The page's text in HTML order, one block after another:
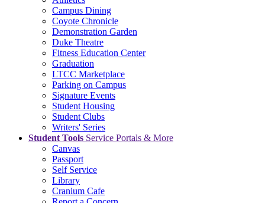
Campus Dining
Coyote Chronicle
Demonstration Garden
Duke Theatre
Fitness Education Center
Graduation
LTCC Marketplace
Parking on Campus
Signature Events
Student Housing
Student Clubs
Writers' Series
Student Tools Service Portals & More
Canvas
Passport
Self Service
Library
Cranium Cafe